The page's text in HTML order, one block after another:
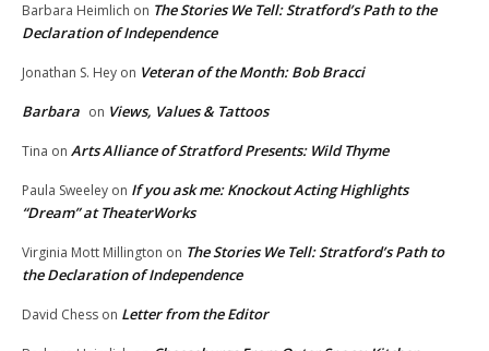
Barbara Heimlich on The Stories We Tell: Stratford’s Path to the
Declaration of Independence
Jonathan S. Hey on Veteran of the Month: Bob Bracci
Barbara on Views, Values & Tattoos
Tina on Arts Alliance of Stratford Presents: Wild Thyme
Paula Sweeley on If you ask me: Knockout Acting Highlights
“Dream” at TheaterWorks
Virginia Mott Millington on The Stories We Tell: Stratford’s Path to
the Declaration of Independence
David Chess on Letter from the Editor